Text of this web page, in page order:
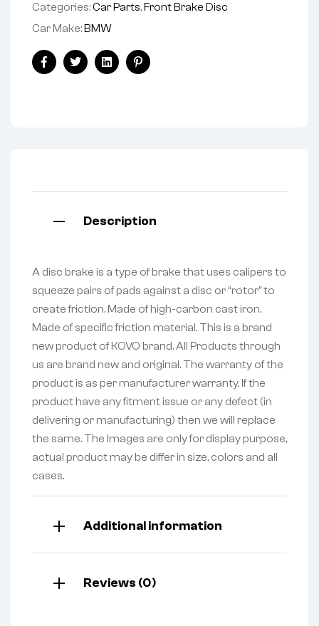
Categories:Car Parts, Front Brake Disc
Car Make: BMW
FacebookTwitterLinkedinPinterest
Description
A disc brake is a type of brake that uses calipers to
squeeze pairs of pads against a disc or “rotor” to
create friction. Made of high-carbon cast iron.
Made of specific friction material. This is a brand
new product of KOVO brand. All Products through
us are brand new and original. The warranty of the
product is as per manufacturer warranty. If the
product have any fitment issue or any defect (in
delivering or manufacturing) then we will replace
the same. The Images are only for display purpose,
actual product may be differ in size, colors and all
cases.
Additional information
Reviews (0)